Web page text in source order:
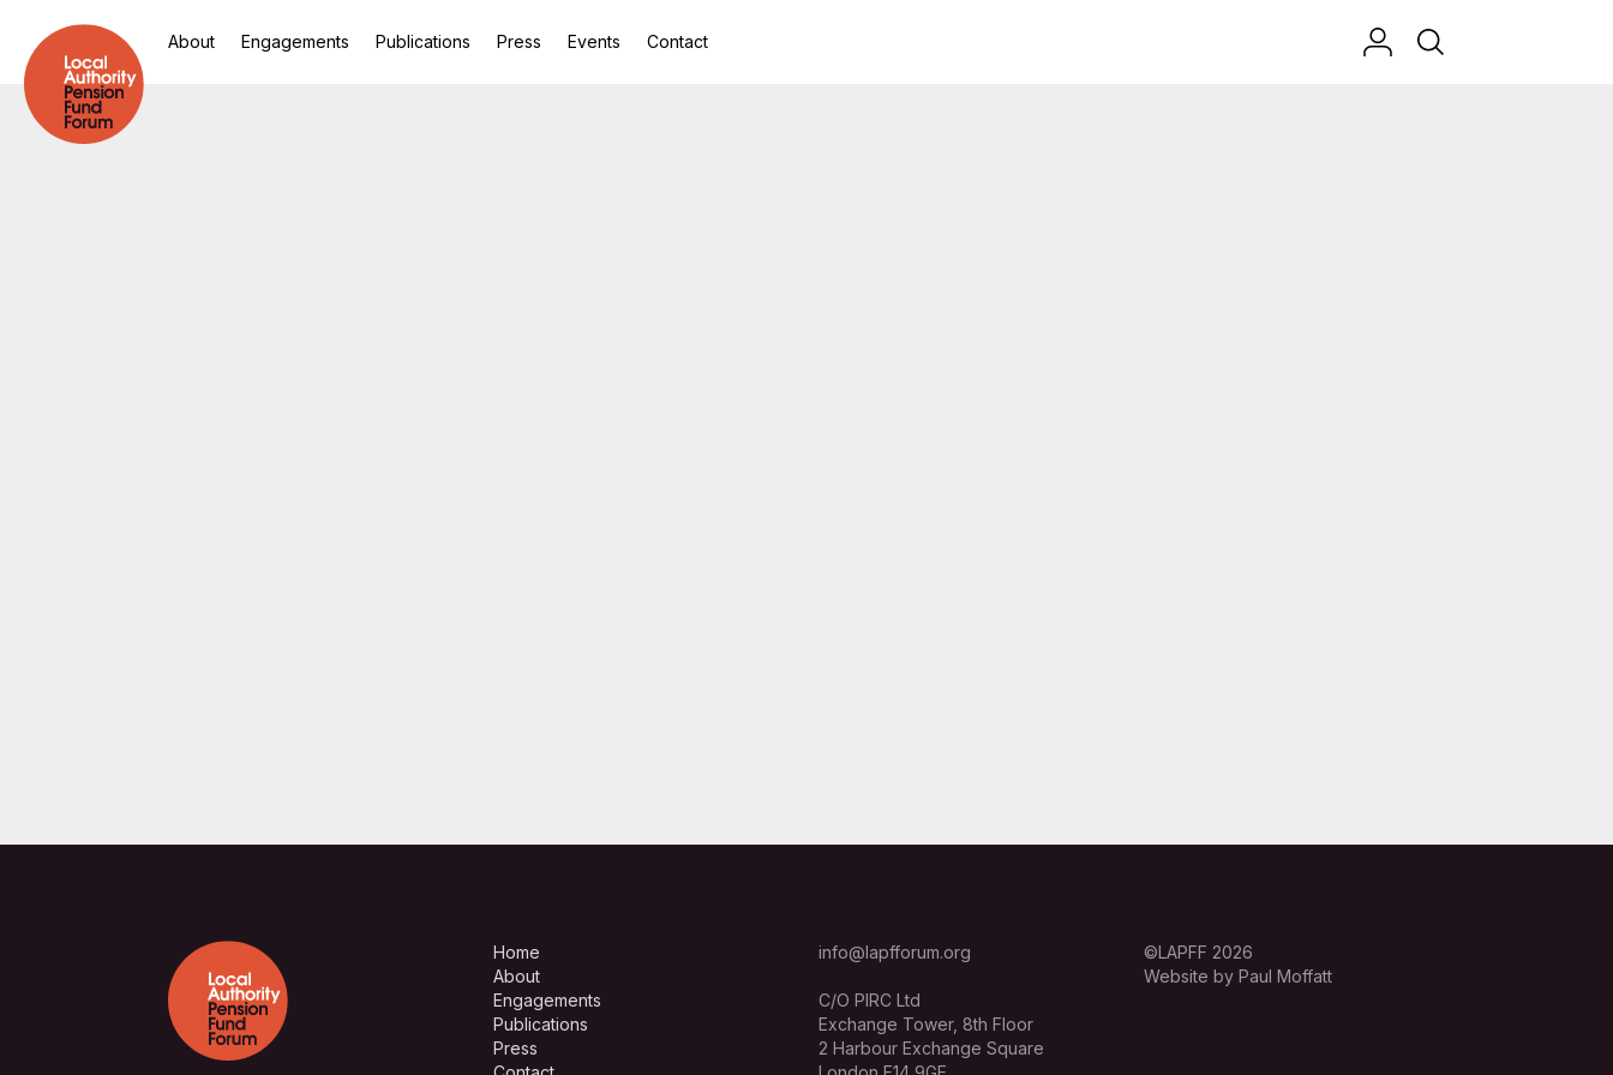
About Engagements Publications Press Events Contact
Home
About
Engagements
Publications
Press
info@lapfforum.org
C/O PIRC Ltd
Exchange Tower, 8th Floor
2 Harbour Exchange Square
©LAPFF 2026
Website by Paul Moffatt